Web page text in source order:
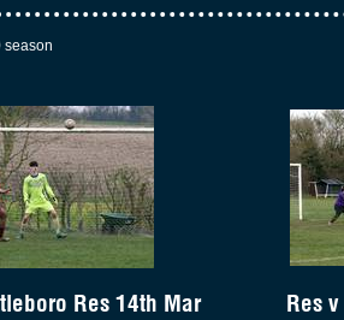
season
Res 14th Mar
Res